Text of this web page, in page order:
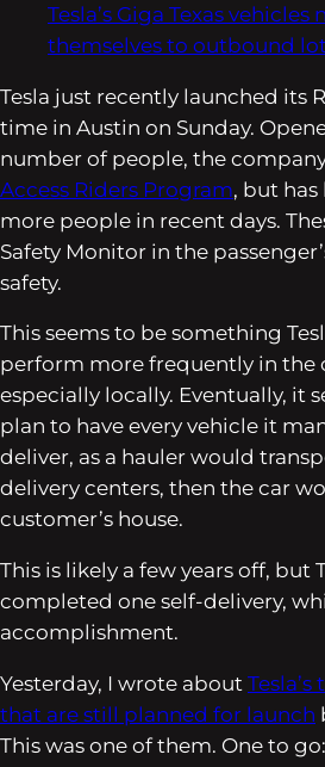
Tesla’s Giga Texas vehicles
themselves to outbound lot
Tesla just recently launched its
time in Austin on Sunday.
number of people, the
Access Riders Program, but
more people in recent days.
Safety Monitor in the
safety.
This seems to be something
perform more frequently in the
especially locally. Eventually, it
plan to have every vehicle it
deliver, as a hauler would
delivery centers, then the car
customer’s house.
This is likely a few years off, but
completed one self-delivery,
accomplishment.
Yesterday, I wrote about
that are still planned for launch
This was one of them. One to